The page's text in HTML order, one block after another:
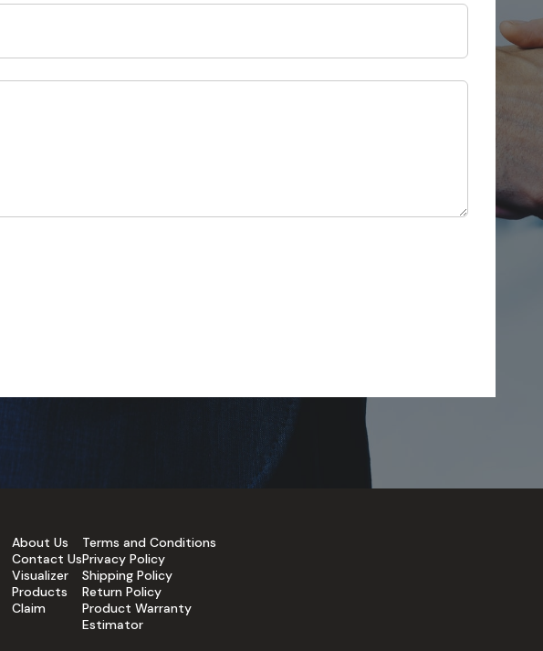
About Us
Contact Us
Visualizer
Products
Claim
Terms and Conditions
Privacy Policy
Shipping Policy
Return Policy
Product Warranty
Estimator